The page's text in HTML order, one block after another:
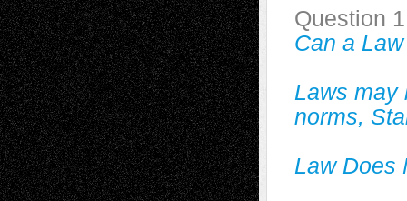
Question 1
Can a
Laws may
norms,
Law Does